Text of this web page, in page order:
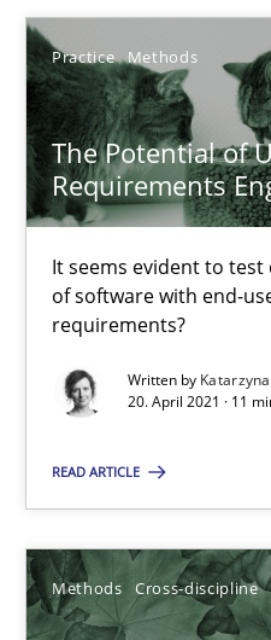
Practice Methods
The Potential of
Requirements
It seems evident to
of software with end-
requirements?
Written by
20. April 2021 · 11
READ ARTICLE
Methods Cross-discipline
6 minutes
RE Magazine -
All articles remain
Unique knowledge
Opportunity for